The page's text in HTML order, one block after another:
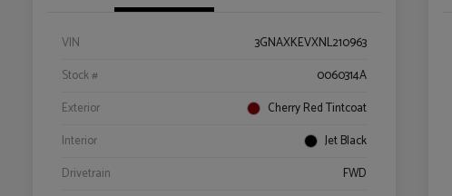
VIN
3GNAXKEVXNL210963
Stock #
0060314A
Exterior
Cherry Red Tintcoat
Interior
Jet Black
Drivetrain
FWD